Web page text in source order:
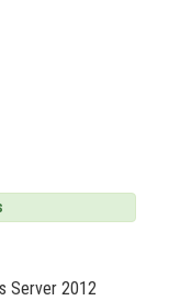
Server 2012